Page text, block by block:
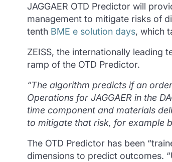
JAGGAER OTD Predictor will
management to mitigate risks of
tenth BME e solution days, which
ZEISS, the internationally leading
ramp of the OTD Predictor.
“The algorithm predicts if an
Operations for JAGGAER in the
time component and materials
to mitigate that risk, for example
The OTD Predictor has been
dimensions to predict outcomes.